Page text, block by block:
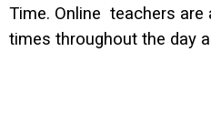
Time. Online teachers
times throughout the day